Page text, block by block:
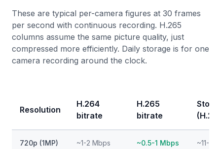
These are typical per-camera figures at 30 frames
per second with continuous recording. H.265
columns assume the same picture quality, just
compressed more efficiently. Daily storage is for one
camera recording around the clock.
Resolution
H.264
bitrate
H.265
bitrate
720p (1MP) ~1-2 Mbps ~0.5-1 Mbps ~11-22